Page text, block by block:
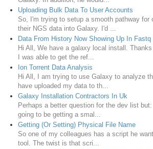
Uploading Bulk Data To User Accounts
So, I'm trying to setup a smooth pathway for
their NGS data into Galaxy. I'd ...
Data From History Now Showing Up In Fastq
Hi All, We have a galaxy local install.
I was able to get the ref...
Ion Torrent Data Analysis
Hi All, I am trying to use Galaxy to analyze
have uploaded my data to th...
Galaxy Installation Contractors In Uk
Perhaps a better question for the dev list
going to be getting a smal...
Getting (Or Setting) Physical File Name
So one of my colleagues has a script he
tool. The twist is that scri...